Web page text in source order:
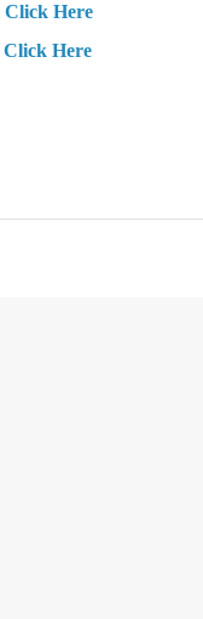
Click Here
Click Here